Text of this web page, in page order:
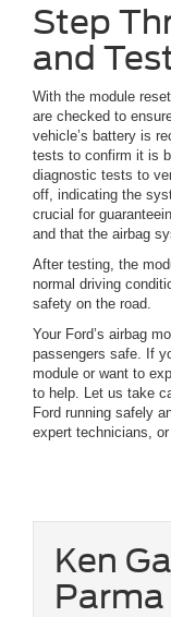
Step
and
With the module
are checked to
vehicle’s battery is
tests to confirm it is
diagnostic tests to
off, indicating the
crucial for
and that the airbag
After testing, the
normal driving
safety on the road.
Your Ford’s airbag
passengers safe. If
module or want to
to help. Let us take
Ford running safely
expert technicians, or
Ken
Parma